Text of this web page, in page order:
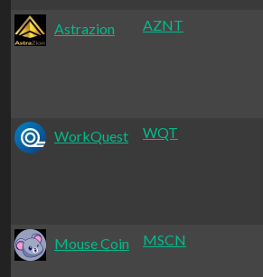
Astrazion AZNT
WorkQuest WQT
Mouse Coin MSCN